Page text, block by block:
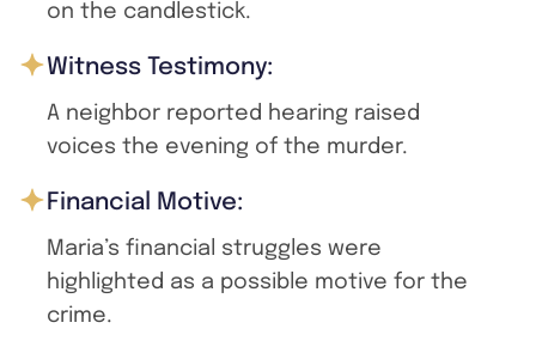
on the candlestick.
Witness Testimony:
A neighbor reported hearing raised
voices the evening of the murder.
Financial Motive:
Maria’s financial struggles were
highlighted as a possible motive for the
crime.